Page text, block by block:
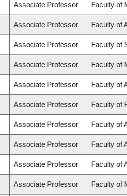
Associate Professor Faculty of
Associate Professor Faculty of
Associate Professor Faculty of
Associate Professor Faculty of
Associate Professor Faculty of
Associate Professor Faculty of
Associate Professor Faculty of
Associate Professor Faculty of
Associate Professor Faculty of
Associate Professor Faculty of